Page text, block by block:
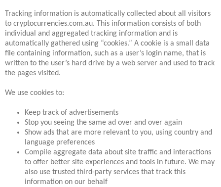
Tracking information is automatically collected about all visitors
to cryptocurrencies.com.au. This information consists of both
individual and aggregated tracking information and is
automatically gathered using “cookies.” A cookie is a small data
file containing information, such as a user’s login name, that is
written to the user’s hard drive by a web server and used to track
the pages visited.
We use cookies to:
Keep track of advertisements
Stop you seeing the same ad over and over again
Show ads that are more relevant to you, using country and
language preferences
Compile aggregate data about site traffic and interactions
to offer better site experiences and tools in future. We may
also use trusted third-party services that track this
information on our behalf